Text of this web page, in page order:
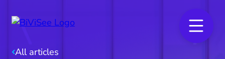
All articles